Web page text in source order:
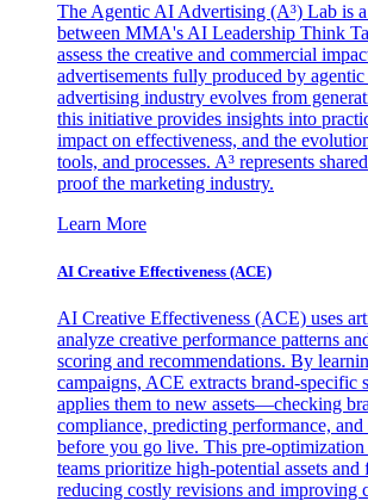
The Agentic AI Advertising (A³) Lab is
between MMA's AI Leadership Think
assess the creative and commercial
advertisements fully produced by
advertising industry evolves from
this initiative provides insights into
impact on effectiveness, and the
tools, and processes. A³ represents
proof the marketing industry.
Learn More
AI Creative Effectiveness (ACE)
AI Creative Effectiveness (ACE) uses
analyze creative performance patterns
scoring and recommendations. By
campaigns, ACE extracts brand-specific
applies them to new assets—checking
compliance, predicting performance, and
before you go live. This pre-optimization
teams prioritize high-potential assets and
reducing costly revisions and improving